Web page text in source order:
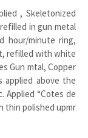
, Skeletonized
in gun metal
hour/minute ring,
refilled with white
Gun mtal, Copper
applied above the
Applied “Cotes de
thin polished upmr